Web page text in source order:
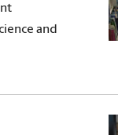
and